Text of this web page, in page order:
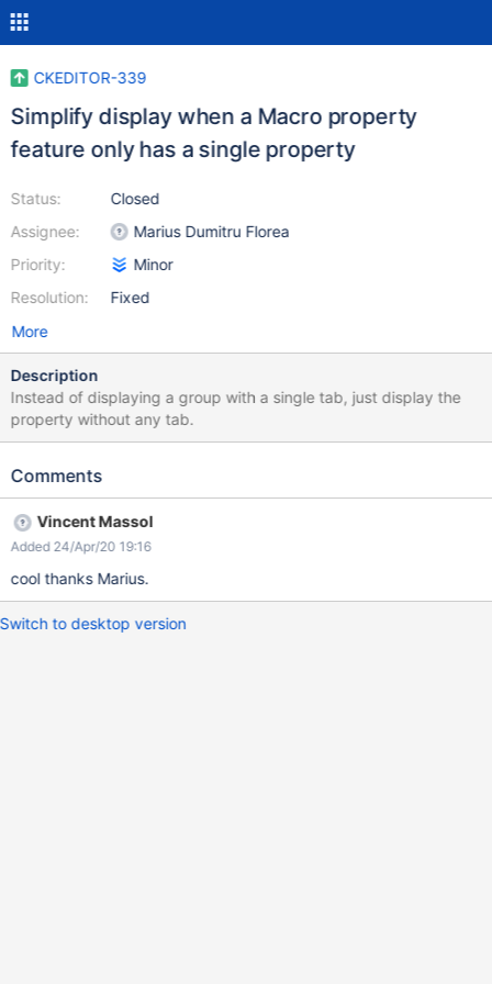
CKEDITOR-339
Simplify display when a Macro property
feature only has a single property
Status:
Assignee:
Priority:
Resolution:
Closed
Marius Dumitru Florea
Minor
Fixed
More
Description
Instead of displaying a group with a single tab, just display the
property without any tab.
Comments
Vincent Massol
Added 24/Apr/20 19:16
cool thanks Marius.
Switch to desktop version